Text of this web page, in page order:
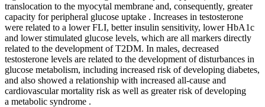
translocation to the myocytal membrane and, consequently, greater
capacity for peripheral glucose uptake . Increases in testosterone
were related to a lower FLI, better insulin sensitivity, lower HbA1c
and lower stimulated glucose levels, which are all markers directly
related to the development of T2DM. In males, decreased
testosterone levels are related to the development of disturbances in
glucose metabolism, including increased risk of developing diabetes,
and also showed a relationship with increased all-cause and
cardiovascular mortality risk as well as greater risk of developing
a metabolic syndrome .